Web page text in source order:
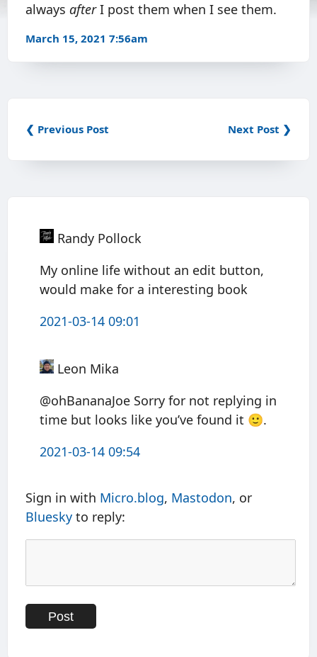
always afterI post them when I see them.
March 15, 2021 7:56am
❮ Previous Post Next Post ❯
Randy Pollock
My online life without an edit button,
would make for a interesting book
2021-03-14 09:01
Leon Mika
@ohBananaJoe Sorry for not replying in
time but looks like you’ve found it 🙂.
2021-03-14 09:54
Sign in with Micro.blog, Mastodon, or
Bluesky to reply: